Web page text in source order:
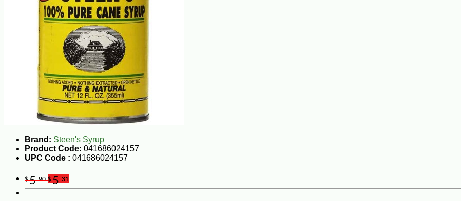
Brand: Steen's Syrup
Product Code: 041686024157
UPC Code : 041686024157
$5.90 $5 .31